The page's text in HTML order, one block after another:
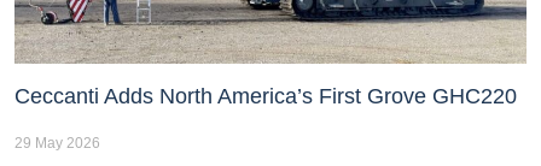
Ceccanti Adds North America’s First Grove GHC220
29 May 2026